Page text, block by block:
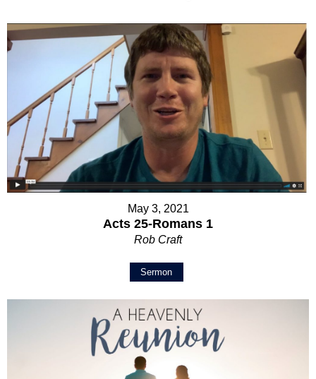
May 3, 2021
Acts 25-Romans 1
Rob Craft
Sermon